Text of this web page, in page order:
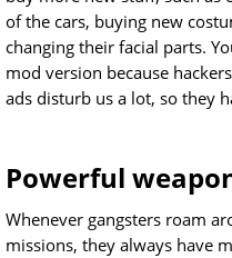
of the cars, buying new
changing their facial parts.
mod version because
ads disturb us a lot, so they
Powerful
Whenever gangsters roam
missions, they always have